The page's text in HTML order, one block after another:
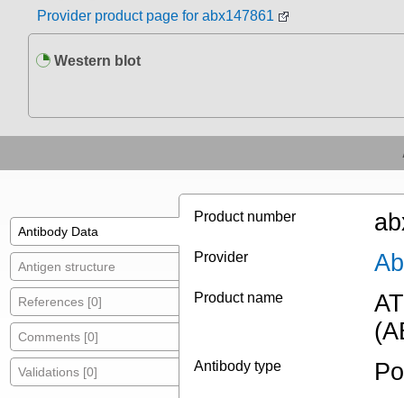
Provider product page for abx147861
Western blot
Antibody Data
Antigen structure
References [0]
Comments [0]
Validations [0]
Product number
Provider
Product name
Antibody type